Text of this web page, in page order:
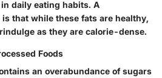
daily eating habits. A
that while these fats are healthy,
as they are calorie-dense.
Foods
an overabundance of sugars